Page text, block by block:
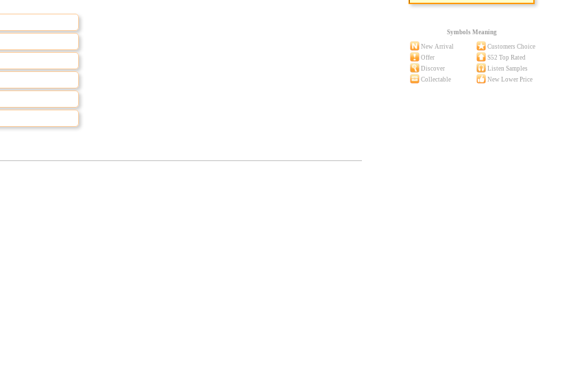
Symbols Meaning
New Arrival
Customers Choice
Offer
S52 Top Rated
Discover
Listen Samples
Collectable
New Lower Price